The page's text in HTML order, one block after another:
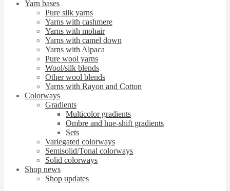
Yarn bases
Pure silk yarns
Yarns with cashmere
Yarns with mohair
Yarns with camel down
Yarns with Alpaca
Pure wool yarns
Wool/silk blends
Other wool blends
Yarns with Rayon and Cotton
Colorways
Gradients
Multicolor gradients
Ombre and hue-shift gradients
Sets
Variegated colorways
Semisolid/Tonal colorways
Solid colorways
Shop news
Shop updates